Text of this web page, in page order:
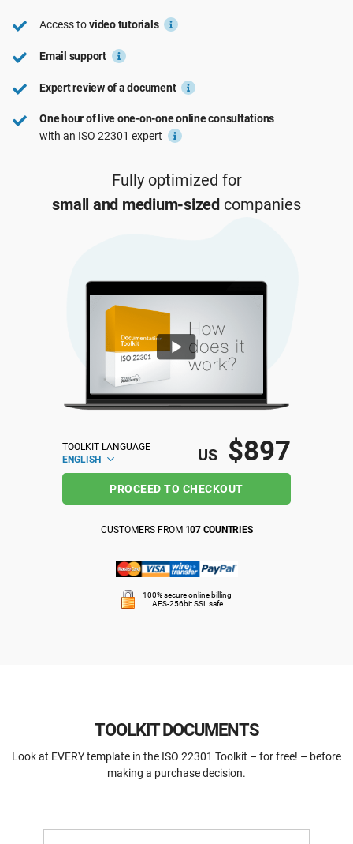
ISO 14001
ISO 45001
ISO 13485
ISO 20000
ISO 22301
ISO 17025
IATF 16949
Transportation & distribution
Education
Telecommunications
Government
Health organizations
Medical device
Aerospace
Access tovideo tutorials
Email support
Expert review of a document
One hour of live one-on-one online consultations
with an ISO 22301 expert
Fully optimized for
small and medium-sizedcompanies
TOOLKIT LANGUAGE
ENGLISH
US $897
PROCEED TO CHECKOUT
CUSTOMERS FROM 107 COUNTRIES
100% secure online billing
AES-256bit SSL safe
TOOLKIT DOCUMENTS
Look at EVERY template in the ISO 22301 Toolkit – for free! – before
making a purchase decision.